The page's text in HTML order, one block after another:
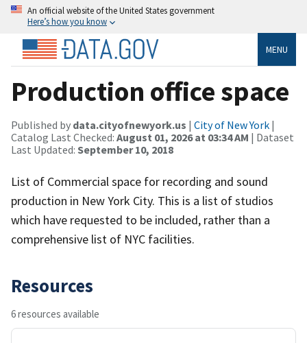
An official website of the United States government
Here’s how you know
MENU
Production office space
Published by data.cityofnewyork.us | City of New York |
Catalog Last Checked: August 01, 2026 at 03:34 AM | Dataset
Last Updated: September 10, 2018
List of Commercial space for recording and sound
production in New York City. This is a list of studios
which have requested to be included, rather than a
comprehensive list of NYC facilities.
Resources
6 resources available